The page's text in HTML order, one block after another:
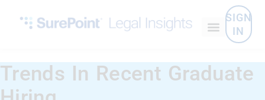
SIGN
IN
Trends In Recent Graduate